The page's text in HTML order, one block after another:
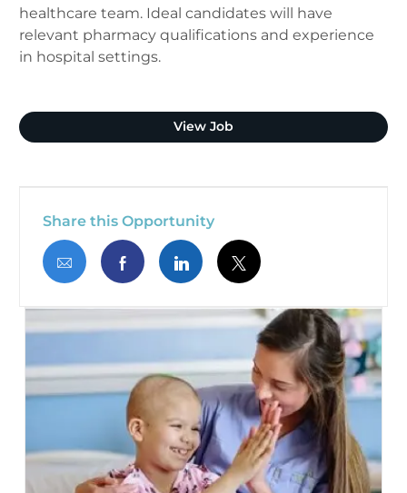
healthcare team. Ideal candidates will have
relevant pharmacy qualifications and experience
in hospital settings.
View JobClinical Pharmacist
Share this Opportunity
Share via emailShare via Facebook
Share via LinkedIn
Share via twitter